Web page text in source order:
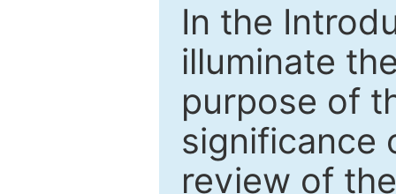
In the
illuminate
purpose of
significance
review of